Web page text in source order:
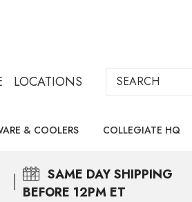
LOCATIONS Search
& COOLERS COLLEGIATE HQ
SAME DAYSHIPPING
BEFORE 12PM ET